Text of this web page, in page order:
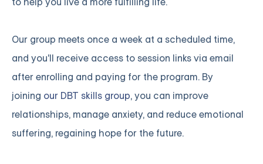
Our group meets once a week at a scheduled time,
and you'll receive access to session links via email
after enrolling and paying for the program. By
joining our DBT skills group, you can improve
relationships, manage anxiety, and reduce emotional
suffering, regaining hope for the future.